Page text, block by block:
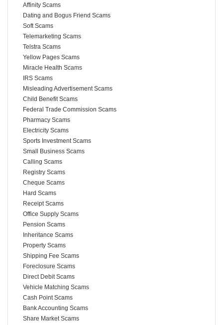
Affinity Scams
Dating and Bogus Friend Scams
Soft Scams
Telemarketing Scams
Telstra Scams
Yellow Pages Scams
Miracle Health Scams
IRS Scams
Misleading Advertisement Scams
Child Benefit Scams
Federal Trade Commission Scams
Pharmacy Scams
Electricity Scams
Sports Investment Scams
Small Business Scams
Calling Scams
Registry Scams
Cheque Scams
Hard Scams
Receipt Scams
Office Supply Scams
Pension Scams
Inheritance Scams
Property Scams
Shipping Fee Scams
Foreclosure Scams
Direct Debit Scams
Vehicle Matching Scams
Cash Point Scams
Bank Accounting Scams
Share Market Scams